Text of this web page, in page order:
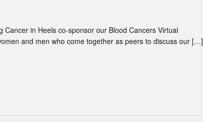
Cancer in Heels co-sponsor our Blood Cancers Virtual
and men who come together as peers to discuss our […]